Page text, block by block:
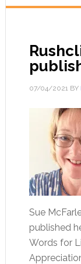
07/04/2021BY
Sue
published
Words for